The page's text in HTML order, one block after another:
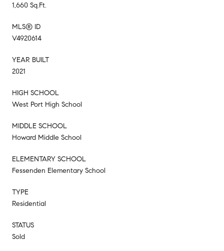
1,660 Sq.Ft.
MLS® ID
V4920614
YEAR BUILT
2021
HIGH SCHOOL
West Port High School
MIDDLE SCHOOL
Howard Middle School
ELEMENTARY SCHOOL
Fessenden Elementary School
TYPE
Residential
STATUS
Sold